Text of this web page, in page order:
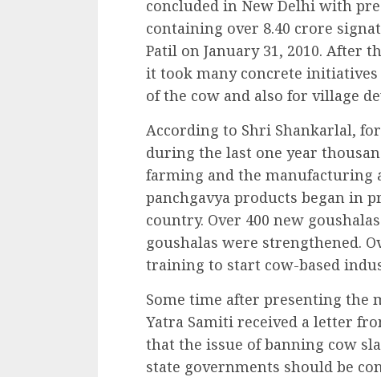
concluded in New Delhi with
containing over 8.40 crore
Patil on January 31, 2010. After
it took many concrete
of the cow and also for village
According to Shri Shankarlal,
during the last one year
farming and the manufacturing
panchgavya products began in
country. Over 400 new
goushalas were strengthened.
training to start cow-based
Some time after presenting the
Yatra Samiti received a letter
that the issue of banning cow
state governments should be